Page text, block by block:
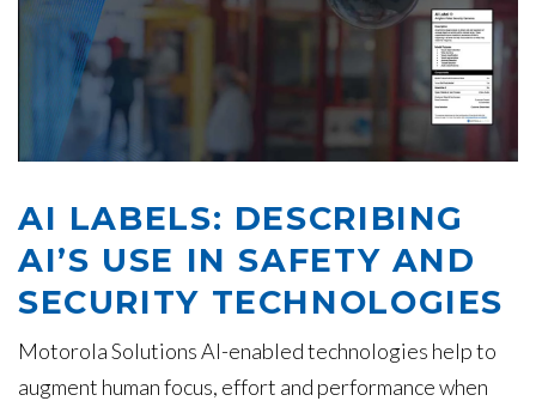
AI LABELS: DESCRIBING
AI’S USE IN SAFETY AND
SECURITY TECHNOLOGIES
Motorola Solutions AI-enabled technologies help to
augment human focus, effort and performance when